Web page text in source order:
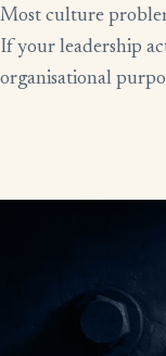
Most culture
If your leadership
organisational